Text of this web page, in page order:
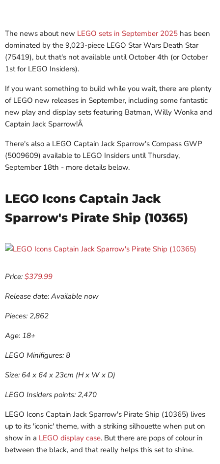
The news about new LEGO sets in September 2025 has been
dominated by the 9,023-piece LEGO Star Wars Death Star
(75419), but that's not available until October 4th (or October
1st for LEGO Insiders).
If you want something to build while you wait, there are plenty
of LEGO new releases in September, including some fantastic
new play and display sets featuring Batman, Willy Wonka and
Captain Jack Sparrow!Â
There's also a LEGO Captain Jack Sparrow's Compass GWP
(5009609) available to LEGO Insiders until Thursday,
September 18th - more details below.
LEGO Icons Captain Jack
Sparrow's Pirate Ship (10365)
Price: $379.99
Release date: Available now
Pieces: 2,862
Age: 18+
LEGO Minifigures: 8
Size: 64 x 64 x 23cm (H x W x D)
LEGO Insiders points: 2,470
LEGO Icons Captain Jack Sparrow's Pirate Ship (10365) lives
up to its 'iconic' theme, with a striking silhouette when put on
show in a LEGO display case. But there are pops of colour in
between the black, and that really helps this set to shine.